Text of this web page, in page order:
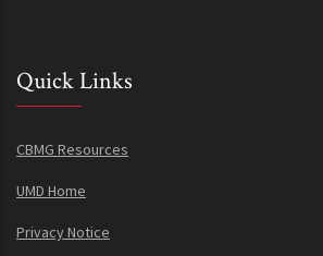
Quick Links
CBMG Resources
UMD Home
Privacy Notice